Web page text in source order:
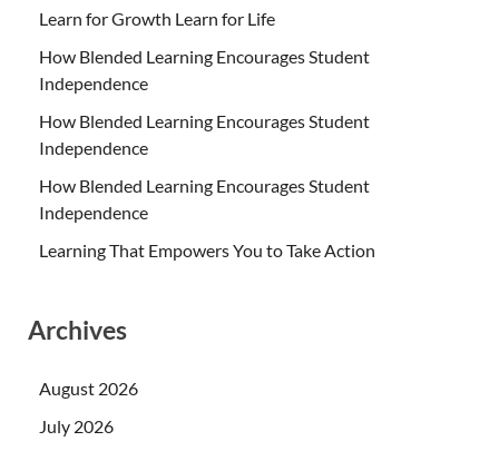
Learn for Growth Learn for Life
How Blended Learning Encourages Student
Independence
How Blended Learning Encourages Student
Independence
How Blended Learning Encourages Student
Independence
Learning That Empowers You to Take Action
Archives
August 2026
July 2026